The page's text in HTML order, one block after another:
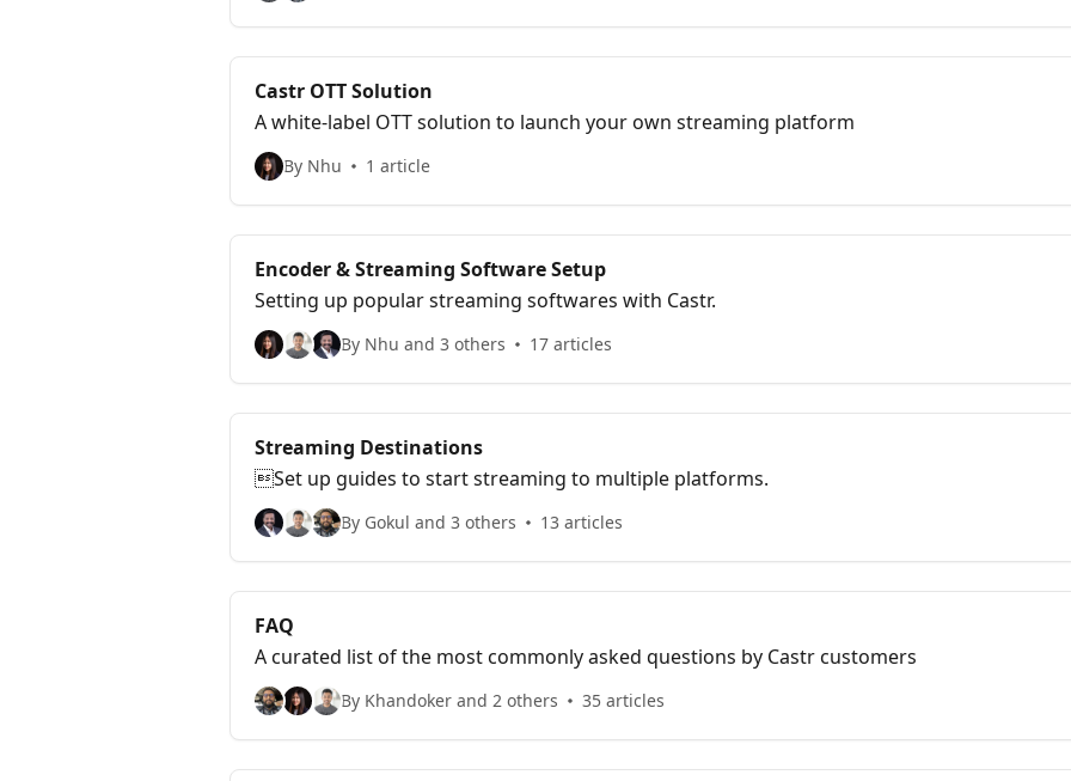
Castr OTT Solution
A white-label OTT solution to launch your own streaming platform
By Nhu 1 article
Encoder & Streaming Software Setup
Setting up popular streaming softwares with Castr.
By Nhu and 3 others 17 articles
Streaming Destinations
Set up guides to start streaming to multiple platforms.
By Gokul and 3 others 13 articles
FAQ
A curated list of the most commonly asked questions by Castr customers
By Khandoker and 2 others 35 articles